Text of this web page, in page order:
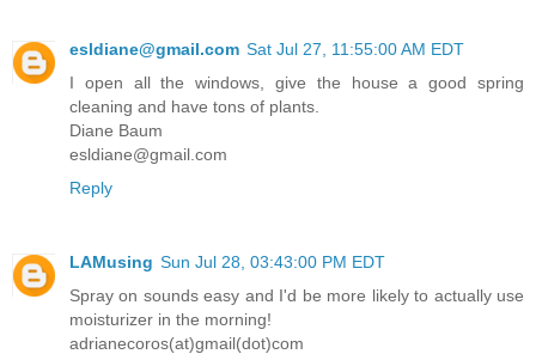
esldiane@gmail.com Sat Jul 27, 11:55:00 AM EDT
I open all the windows, give the house a good spring
cleaning and have tons of plants.
Diane Baum
esldiane@gmail.com
Reply
LAMusing Sun Jul 28, 03:43:00 PM EDT
Spray on sounds easy and I'd be more likely to actually use
moisturizer in the morning!
adrianecoros(at)gmail(dot)com